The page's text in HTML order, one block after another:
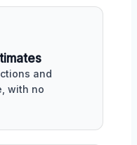
and
with no